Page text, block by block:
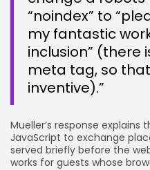
“noindex” to
my fantastic
inclusion” (there
meta tag, so
inventive).”
Mueller’s response
JavaScript to exchange
served briefly before the
works for guests whose